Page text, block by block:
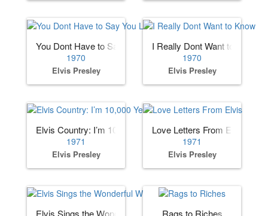
You Dont Have to Say You Love Me
1970
Elvis Presley
I Really Dont Want to Know
1970
Elvis Presley
Elvis Country: I’m 10,000 Years Old
1971
Elvis Presley
Love Letters From Elvis
1971
Elvis Presley